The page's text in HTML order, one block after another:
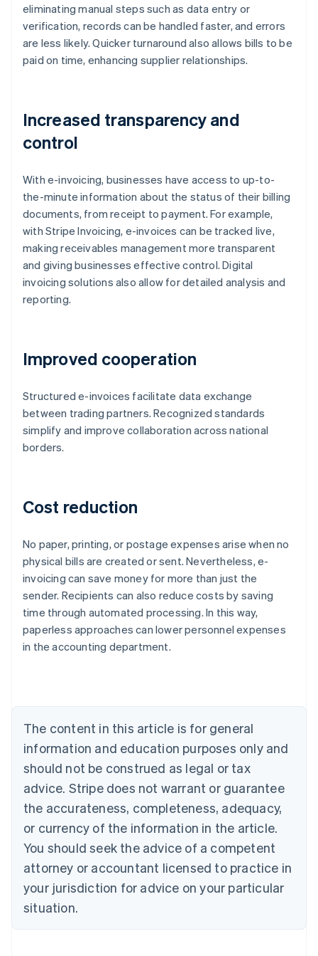
eliminating manual steps such as data entry or
verification, records can be handled faster, and errors
are less likely. Quicker turnaround also allows bills to be
paid on time, enhancing supplier relationships.
Increased transparency and
control
With e-invoicing, businesses have access to up-to-
the-minute information about the status of their billing
documents, from receipt to payment. For example,
with Stripe Invoicing, e-invoices can be tracked live,
making receivables management more transparent
and giving businesses effective control. Digital
invoicing solutions also allow for detailed analysis and
reporting.
Improved cooperation
Structured e-invoices facilitate data exchange
between trading partners. Recognized standards
simplify and improve collaboration across national
borders.
Cost reduction
No paper, printing, or postage expenses arise when no
physical bills are created or sent. Nevertheless, e-
invoicing can save money for more than just the
sender. Recipients can also reduce costs by saving
time through automated processing. In this way,
paperless approaches can lower personnel expenses
in the accounting department.
The content in this article is for general
information and education purposes only and
should not be construed as legal or tax
advice. Stripe does not warrant or guarantee
the accurateness, completeness, adequacy,
or currency of the information in the article.
You should seek the advice of a competent
attorney or accountant licensed to practice in
your jurisdiction for advice on your particular
situation.
Australia
English
NederlandsFrançaisDeutschEnglish
PortuguêsEnglish
Bulgaria
English
EnglishFrançais
Croatia
Italiano
Cyprus
English
Czech Republic
Denmark
English